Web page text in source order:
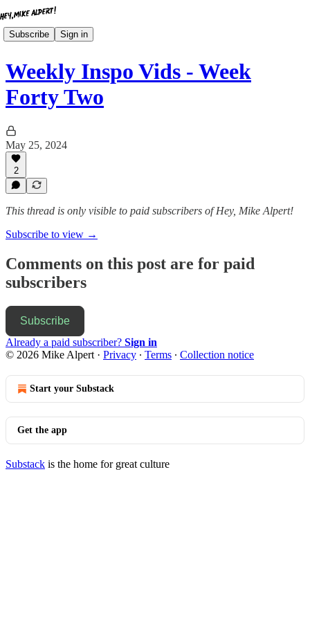
Subscribe Sign in
Weekly Inspo Vids - Week
Forty Two
May 25, 2024
2
This thread is only visible to paid subscribers of Hey, Mike Alpert!
Subscribe to view →
Comments on this post are for paid
subscribers
Subscribe
Already a paid subscriber? Sign in
© 2026 Mike Alpert · Privacy ∙ Terms ∙ Collection notice
Start your Substack
Get the app
Substack is the home for great culture